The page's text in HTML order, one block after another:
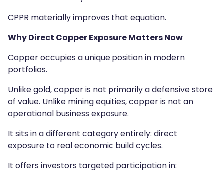
CPPR materially improves that equation.
Why Direct Copper Exposure Matters Now
Copper occupies a unique position in modern
portfolios.
Unlike gold, copper is not primarily a defensive store
of value. Unlike mining equities, copper is not an
operational business exposure.
It sits in a different category entirely: direct
exposure to real economic build cycles.
It offers investors targeted participation in: